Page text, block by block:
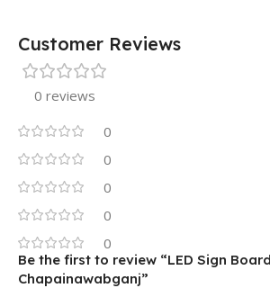
Customer Reviews
0 reviews
0
0
0
0
0
Be the first to review “LED Sign
Chapainawabganj”